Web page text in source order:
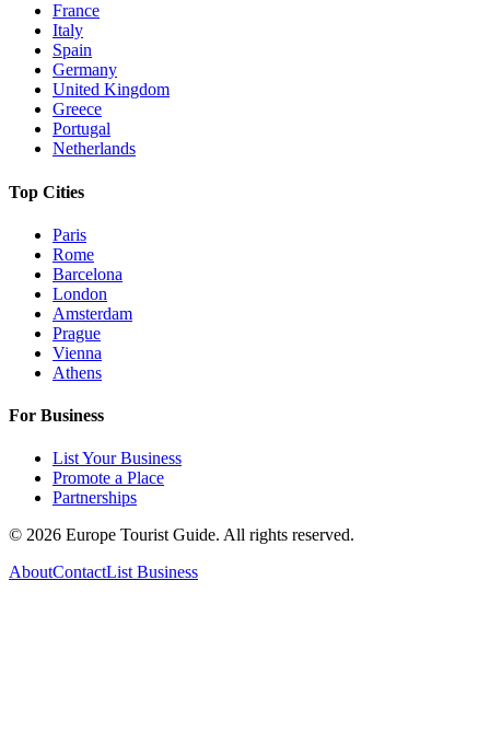
France
Italy
Spain
Germany
United Kingdom
Greece
Portugal
Netherlands
Top Cities
Paris
Rome
Barcelona
London
Amsterdam
Prague
Vienna
Athens
For Business
List Your Business
Promote a Place
Partnerships
© 2026 Europe Tourist Guide. All rights reserved.
AboutContactList Business